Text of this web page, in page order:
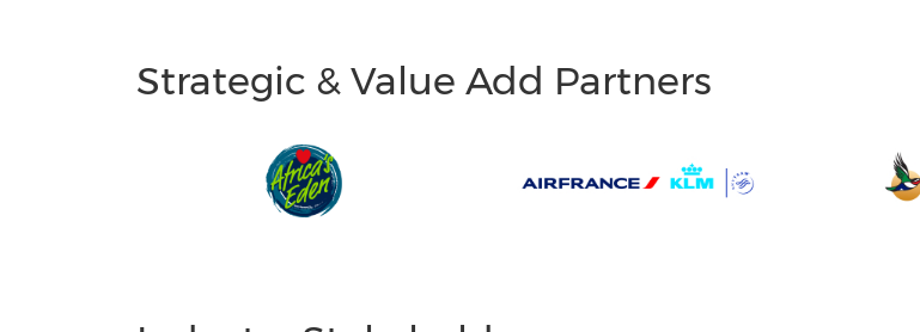
Strategic & Value Add Partners